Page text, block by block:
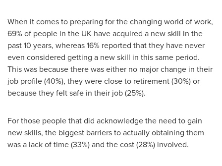
When it comes to preparing for the changing world of work,
69% of people in the UK have acquired a new skill in the
past 10 years, whereas 16% reported that they have never
even considered getting a new skill in this same period.
This was because there was either no major change in their
job profile (40%), they were close to retirement (30%) or
because they felt safe in their job (25%).
For those people that did acknowledge the need to gain
new skills, the biggest barriers to actually obtaining them
was a lack of time (33%) and the cost (28%) involved.